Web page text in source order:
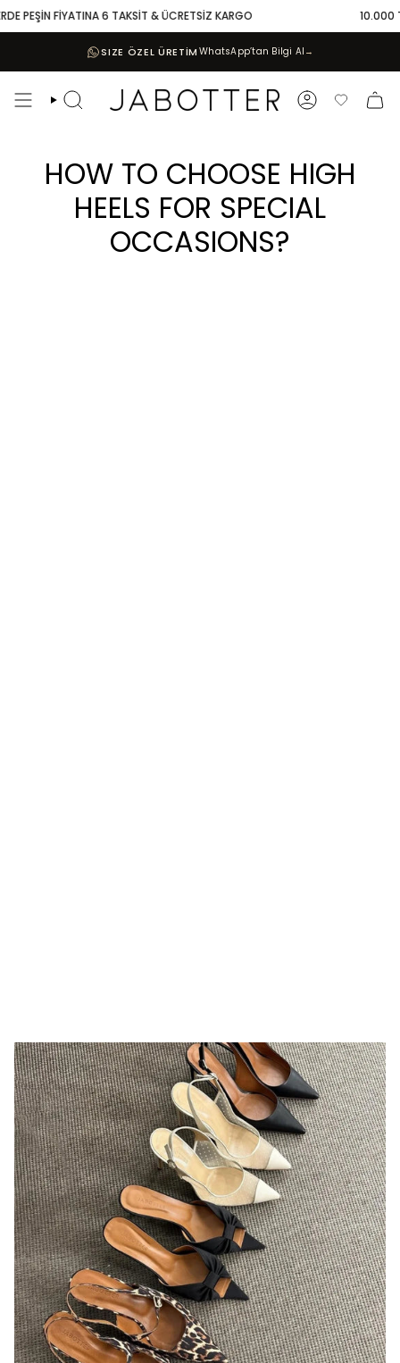
toFİYATINA 6 TAKSİT & ÜCRETSİZ KARGO 10.000 TL VE
SIZE ÖZEL ÜRETİM WhatsApp’tan Bilgi Al →
Search Account
HOW TO CHOOSE HIGH
HEELS FOR SPECIAL
OCCASIONS?